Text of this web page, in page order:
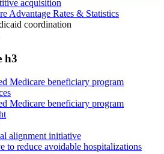
acquisition
Advantage Rates & Statistics
coordination
h3
Medicare beneficiary program
Medicare beneficiary program
alignment initiative
to reduce avoidable hospitalizations